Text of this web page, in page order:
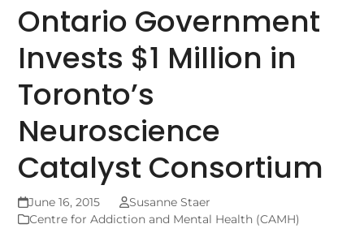
Ontario Government
Invests $1 Million in
Toronto’s
Neuroscience
Catalyst Consortium
June 16, 2015
Susanne Staer
Centre for Addiction and Mental Health (CAMH)